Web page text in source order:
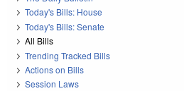
Today's Bills: House
Today's Bills: Senate
All Bills
Trending Tracked Bills
Actions on Bills
Session Laws